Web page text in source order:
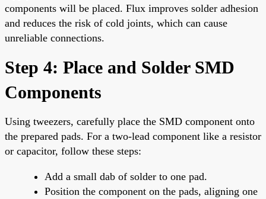
components will be placed. Flux improves solder adhesion
and reduces the risk of cold joints, which can cause
unreliable connections.
Step 4: Place and Solder SMD
Components
Using tweezers, carefully place the SMD component onto
the prepared pads. For a two-lead component like a resistor
or capacitor, follow these steps:
Add a small dab of solder to one pad.
Position the component on the pads, aligning one